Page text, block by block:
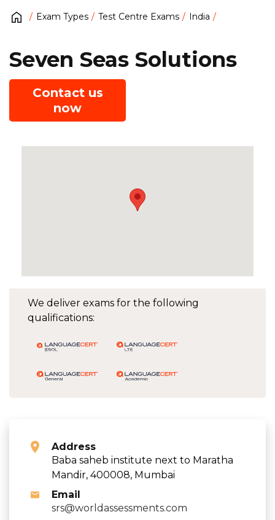
Exam Types Test Centre Exams India
We deliver exams for the following
qualifications:
Address
Baba saheb institute next to Maratha
Mandir, 400008, Mumbai
Email
srs@worldassessments.com
Seven Seas Solutions
Contact us
now